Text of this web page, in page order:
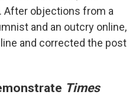
After objections from a
and an outcry online,
and corrected the post
Times